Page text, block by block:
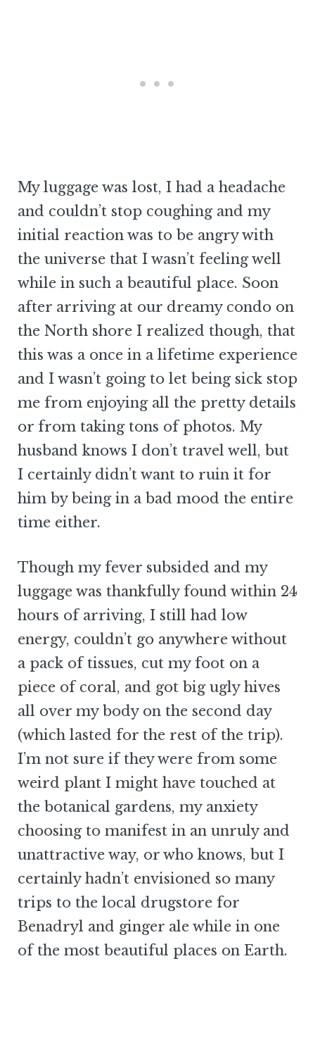
My luggage was lost, I had a headache
and couldn’t stop coughing and my
initial reaction was to be angry with
the universe that I wasn’t feeling well
while in such a beautiful place. Soon
after arriving at our dreamy condo on
the North shore I realized though, that
this was a once in a lifetime experience
and I wasn’t going to let being sick stop
me from enjoying all the pretty details
or from taking tons of photos. My
husband knows I don’t travel well, but
I certainly didn’t want to ruin it for
him by being in a bad mood the entire
time either.
Though my fever subsided and my
luggage was thankfully found within 24
hours of arriving, I still had low
energy, couldn’t go anywhere without
a pack of tissues, cut my foot on a
piece of coral, and got big ugly hives
all over my body on the second day
(which lasted for the rest of the trip).
I’m not sure if they were from some
weird plant I might have touched at
the botanical gardens, my anxiety
choosing to manifest in an unruly and
unattractive way, or who knows, but I
certainly hadn’t envisioned so many
trips to the local drugstore for
Benadryl and ginger ale while in one
of the most beautiful places on Earth.